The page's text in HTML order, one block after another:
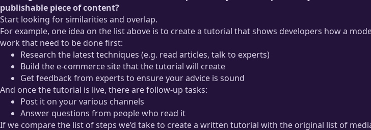
publishable piece of content?
Start looking for similarities and overlap.
For example, one idea on the list above is to create a tutorial that shows developers how a
work that need to be done first:
Research the latest techniques (e.g. read articles, talk to experts)
Build the e-commerce site that the tutorial will create
Get feedback from experts to ensure your advice is sound
And once the tutorial is live, there are follow-up tasks:
Post it on your various channels
Answer questions from people who read it
If we compare the list of steps we’d take to create a written tutorial with the original list of